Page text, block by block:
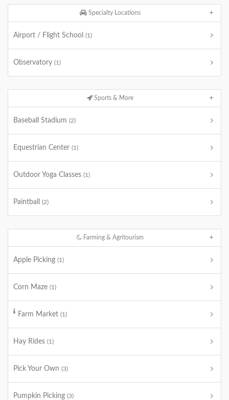
Specialty Locations
Airport / Flight School (1)
Observatory (1)
Sports & More
Baseball Stadium (2)
Equestrian Center (1)
Outdoor Yoga Classes (1)
Paintball (2)
Farming & Agritourism
Apple Picking (1)
Corn Maze (1)
Farm Market (1)
Hay Rides (1)
Pick Your Own (3)
Pumpkin Picking (3)